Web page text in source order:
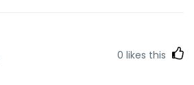
0 likes this